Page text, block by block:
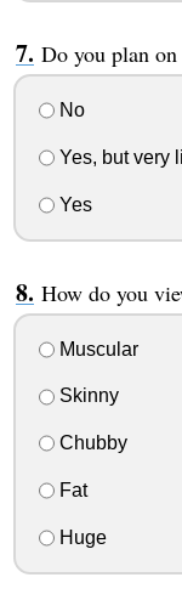
Do you plan
No
Yes, but very
Yes
How do you
Muscular
Skinny
Chubby
Fat
Huge